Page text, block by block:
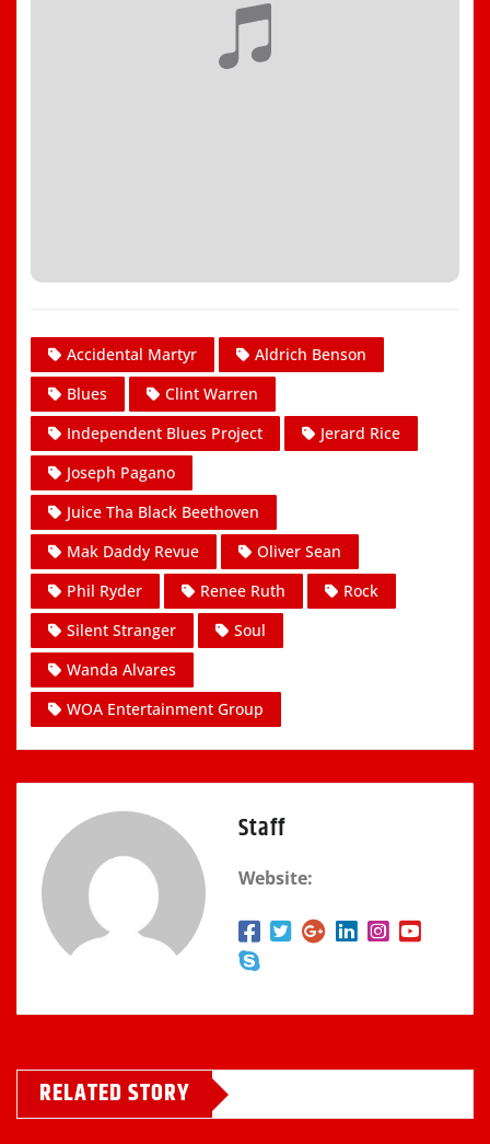
Accidental Martyr
Aldrich Benson
Blues
Clint Warren
Independent Blues Project
Jerard Rice
Joseph Pagano
Juice Tha Black Beethoven
Mak Daddy Revue
Oliver Sean
Phil Ryder
Renee Ruth
Rock
Silent Stranger
Soul
Wanda Alvares
WOA Entertainment Group
Staff
Website:
RELATED STORY